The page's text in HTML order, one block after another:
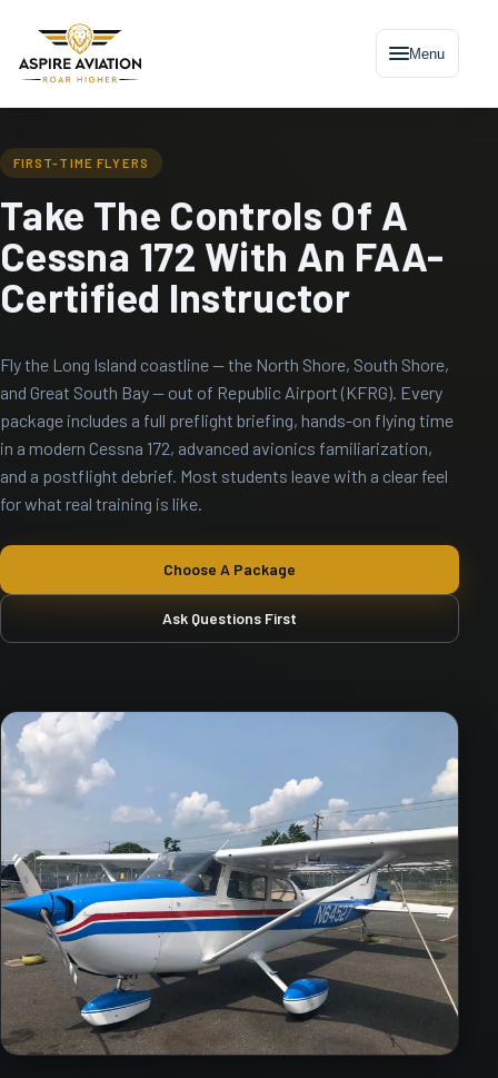
Menu
FIRST-TIME FLYERS
Take The Controls Of A
Cessna 172 With An FAA-
Certified Instructor
Fly the Long Island coastline — the North Shore, South Shore,
and Great South Bay — out of Republic Airport (KFRG). Every
package includes a full preflight briefing, hands-on flying time
in a modern Cessna 172, advanced avionics familiarization,
and a postflight debrief. Most students leave with a clear feel
for what real training is like.
Choose A Package
Ask Questions First